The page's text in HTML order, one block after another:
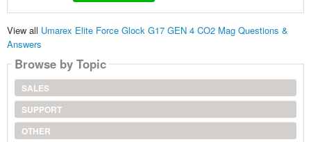
View all Umarex Elite Force Glock G17 GEN 4 CO2 Mag Questions &
Answers
Browse by Topic
SALES
SUPPORT
OTHER